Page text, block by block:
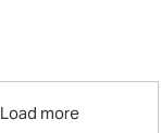
Load more